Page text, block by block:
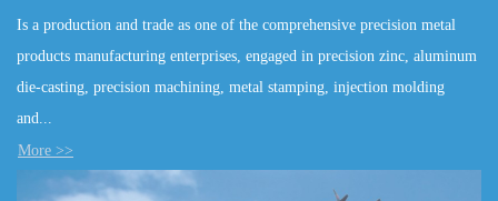
Is a production and trade as one of the comprehensive precision metal
products manufacturing enterprises, engaged in precision zinc, aluminum
die-casting, precision machining, metal stamping, injection molding
and...
More >>